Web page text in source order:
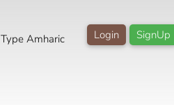
SignUp
Login
Type Amharic